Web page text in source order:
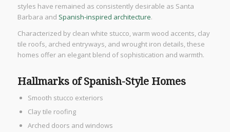
styles have remained as consistently desirable as Santa
Barbara and Spanish-inspired architecture.
Characterized by clean white stucco, warm wood accents, clay
tile roofs, arched entryways, and wrought iron details, these
homes offer an elegant blend of sophistication and warmth.
Hallmarks of Spanish-Style Homes
Smooth stucco exteriors
Clay tile roofing
Arched doors and windows